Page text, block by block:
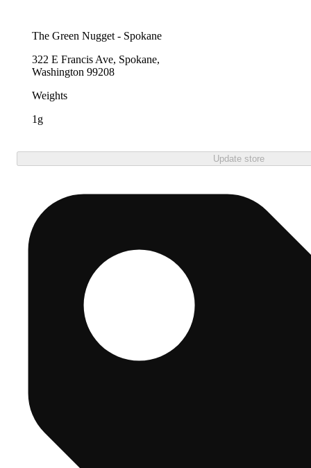
The Green Nugget - Spokane
322 E Francis Ave, Spokane,
Washington 99208
Weights
1g
Update store